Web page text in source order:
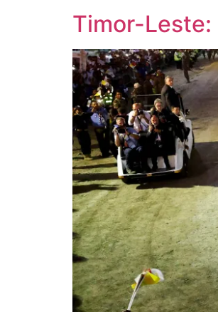
Timor-Leste: